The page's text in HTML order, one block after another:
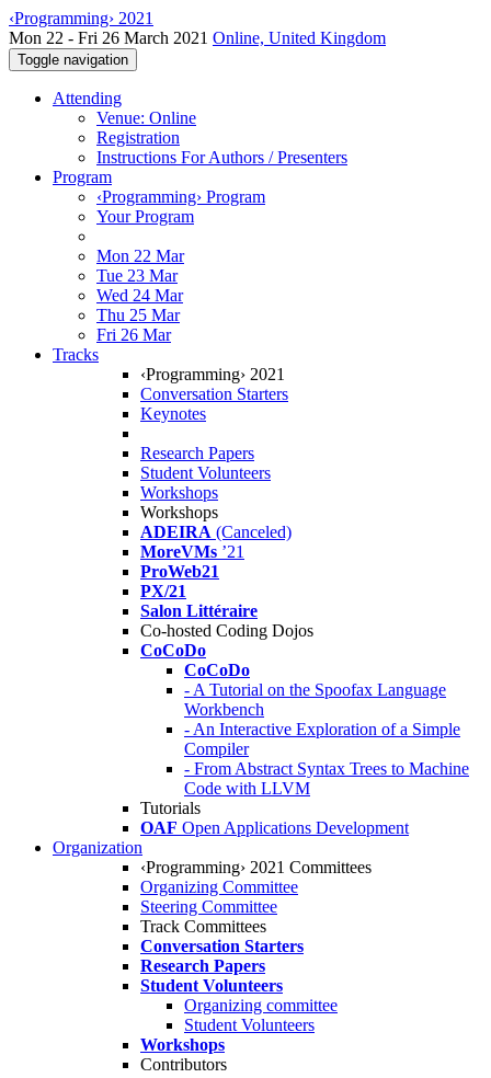
‹Programming› 2021
Mon 22 - Fri 26 March 2021 Online, United Kingdom
Toggle navigation
Attending
Venue: Online
Registration
Instructions For Authors / Presenters
Program
‹Programming› Program
Your Program
Mon 22 Mar
Tue 23 Mar
Wed 24 Mar
Thu 25 Mar
Fri 26 Mar
Tracks
‹Programming› 2021
Conversation Starters
Keynotes
Research Papers
Student Volunteers
Workshops
Workshops
ADEIRA (Canceled)
MoreVMs ’21
ProWeb21
PX/21
Salon Littéraire
Co-hosted Coding Dojos
CoCoDo
CoCoDo
- A Tutorial on the Spoofax Language
Workbench
- An Interactive Exploration of a Simple
Compiler
- From Abstract Syntax Trees to Machine
Code with LLVM
Tutorials
OAF Open Applications Development
Organization
‹Programming› 2021 Committees
Organizing Committee
Steering Committee
Track Committees
Conversation Starters
Research Papers
Student Volunteers
Organizing committee
Student Volunteers
Workshops
Contributors